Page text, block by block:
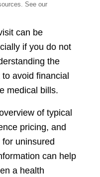
See our
can be
if you do not
the
avoid financial
medical bills.
of typical
pricing, and
uninsured
can help
a health